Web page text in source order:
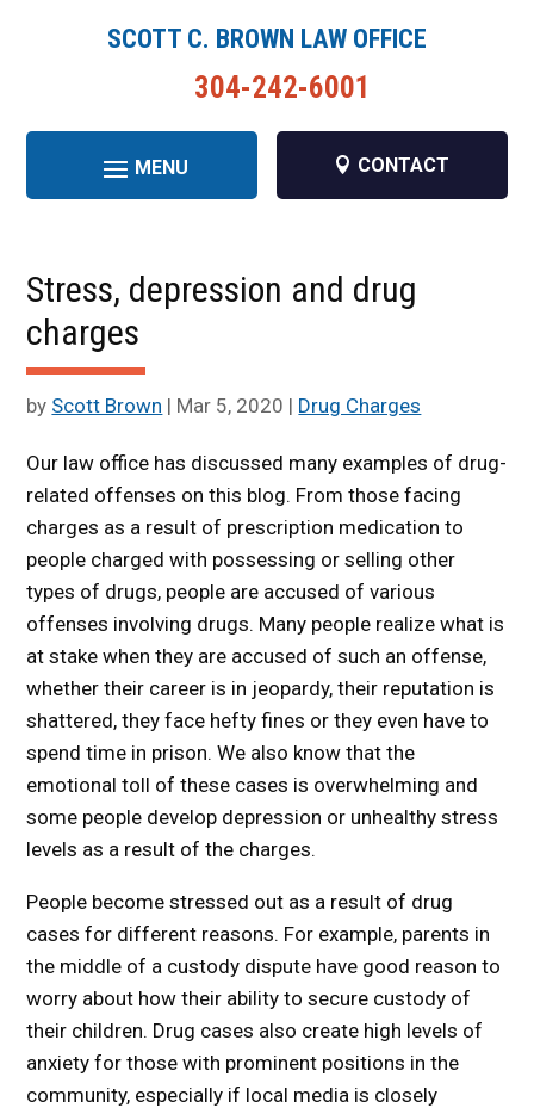
SCOTT C. BROWN LAW OFFICE
304-242-6001
CONTACT
Stress, depression and drug
charges
by Scott Brown | Mar 5, 2020 | Drug Charges
Our law office has discussed many examples of drug-
related offenses on this blog. From those facing
charges as a result of prescription medication to
people charged with possessing or selling other
types of drugs, people are accused of various
offenses involving drugs. Many people realize what is
at stake when they are accused of such an offense,
whether their career is in jeopardy, their reputation is
shattered, they face hefty fines or they even have to
spend time in prison. We also know that the
emotional toll of these cases is overwhelming and
some people develop depression or unhealthy stress
levels as a result of the charges.
People become stressed out as a result of drug
cases for different reasons. For example, parents in
the middle of a custody dispute have good reason to
worry about how their ability to secure custody of
their children. Drug cases also create high levels of
anxiety for those with prominent positions in the
community, especially if local media is closely